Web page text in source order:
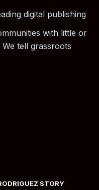
digital publishing
with little or
tell grassroots
STORY